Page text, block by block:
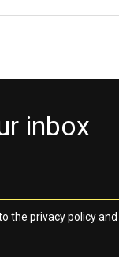
inbox
the privacy policyand